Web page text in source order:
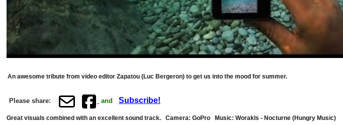
An awesome tribute from video editor Zapatou (Luc Bergeron) to get us into the mood for summer.
Please share: and Subscribe!
Great visuals combined with an excellent sound track. Camera: GoPro Music: Worakls - Nocturne (Hungry Music)